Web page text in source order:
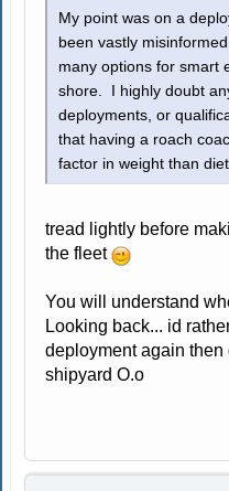
My point was on a
been vastly
many options for smart
shore. I highly doubt
deployments, or
that having a roach
factor in weight than
tread lightly before
the fleet
You will understand
Looking back... id
deployment again then
shipyard O.o